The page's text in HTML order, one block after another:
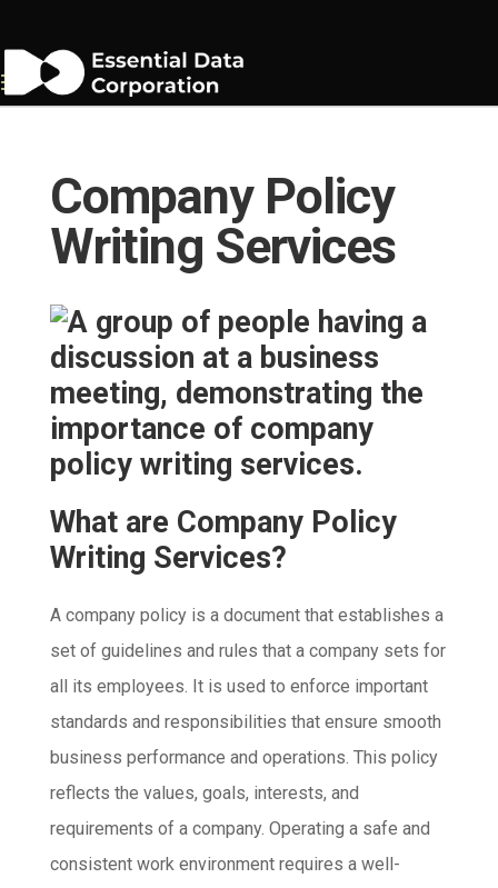
Company Policy
Writing Services
What are Company Policy
Writing Services?
A company policy is a document that establishes a
set of guidelines and rules that a company sets for
all its employees. It is used to enforce important
standards and responsibilities that ensure smooth
business performance and operations. This policy
reflects the values, goals, interests, and
requirements of a company. Operating a safe and
consistent work environment requires a well-